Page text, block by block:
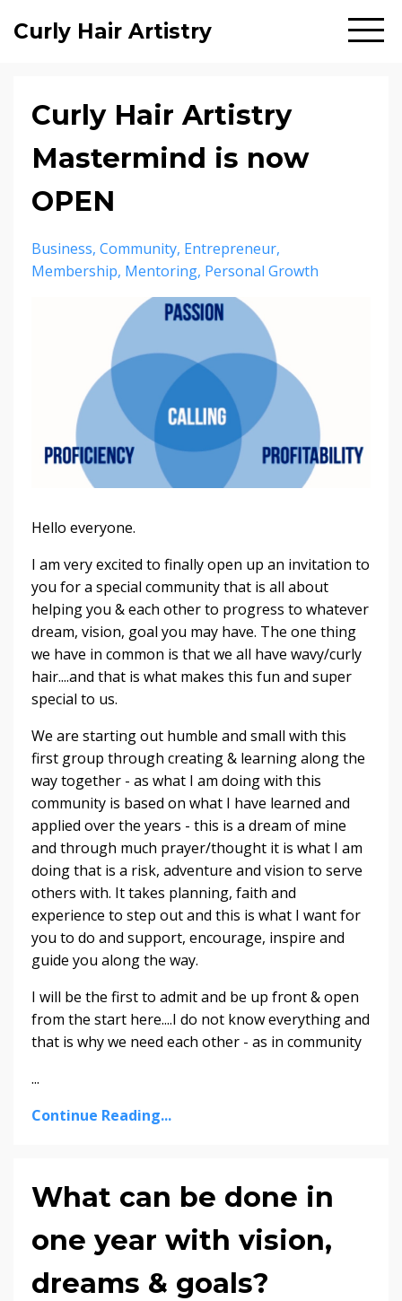
Curly Hair Artistry
Curly Hair Artistry
Mastermind is now
OPEN
Business Community Entrepreneur
Membership Mentoring Personal Growth
Hello everyone.
I am very excited to finally open up an invitation to
you for a special community that is all about
helping you & each other to progress to whatever
dream, vision, goal you may have. The one thing
we have in common is that we all have wavy/curly
hair....and that is what makes this fun and super
special to us.
We are starting out humble and small with this
first group through creating & learning along the
way together - as what I am doing with this
community is based on what I have learned and
applied over the years - this is a dream of mine
and through much prayer/thought it is what I am
doing that is a risk, adventure and vision to serve
others with. It takes planning, faith and
experience to step out and this is what I want for
you to do and support, encourage, inspire and
guide you along the way.
I will be the first to admit and be up front & open
from the start here....I do not know everything and
that is why we need each other - as in community
...
Continue Reading...
What can be done in
one year with vision,
dreams & goals?